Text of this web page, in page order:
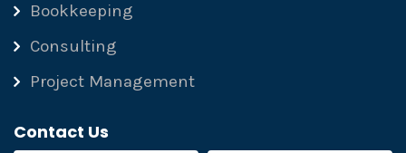
Bookkeeping
Consulting
Project Management
Contact Us